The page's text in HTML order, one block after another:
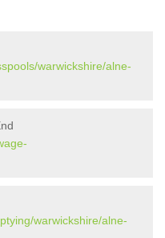
warwickshire/alne-
warwickshire/alne-